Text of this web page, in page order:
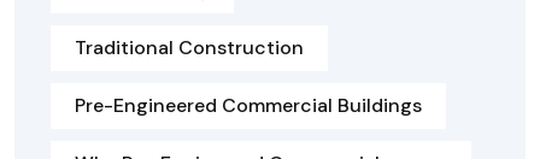
Traditional Construction
Pre-Engineered Commercial Buildings